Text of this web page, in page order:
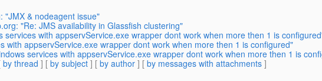
"JMX & nodeagent issue"
"Re: JMS availability in Glassfish clustering"
services with appservService.exe wrapper dont work when more then 1 is
with appservService.exe wrapper dont work when more then 1 is configured"
services with appservService.exe wrapper dont work when more then 1 is
by thread ] [ by subject ] [ by author ] [ by messages with attachments ]